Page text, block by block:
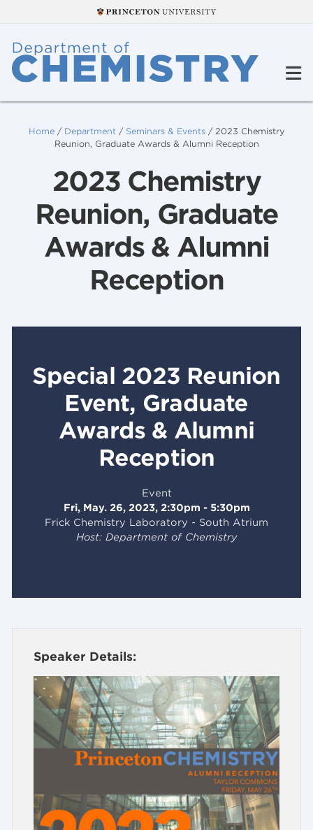
Home / Department / Seminars & Events / 2023 Chemistry
Reunion, Graduate Awards & Alumni Reception
2023 Chemistry
Reunion, Graduate
Awards & Alumni
Reception
Special 2023 Reunion
Event, Graduate
Awards & Alumni
Reception
Event
Fri, May. 26, 2023, 2:30pm - 5:30pm
Frick Chemistry Laboratory - South Atrium
Host: Department of Chemistry
Speaker Details: